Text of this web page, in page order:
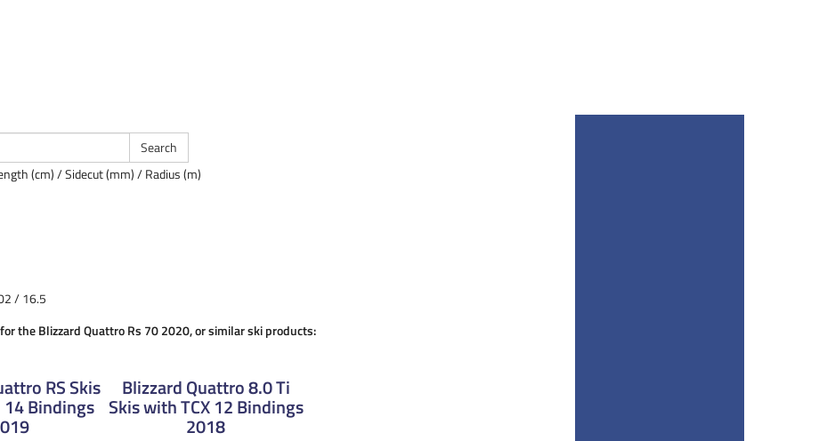
(cm) / Sidecut (mm) / Radius (m)
/ 16.5
the Blizzard Quattro Rs 70 2020, or similar ski products:
RS Skis
Bindings
Blizzard Quattro 8.0 Ti
Skis with TCX 12 Bindings
2018